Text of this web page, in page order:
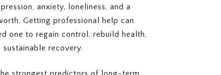
anxiety, loneliness, and a
Getting professional help can
one to regain control, rebuild health,
recovery.